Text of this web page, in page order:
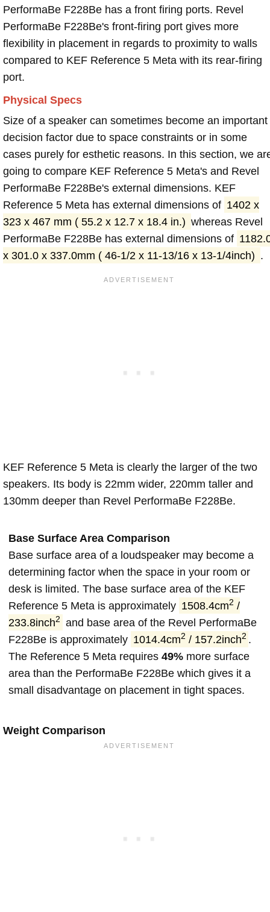
PerformaBe F228Be has a front firing ports. Revel
PerformaBe F228Be's front-firing port gives more
flexibility in placement in regards to proximity to walls
compared to KEF Reference 5 Meta with its rear-firing
port.
Physical Specs
Size of a speaker can sometimes become an important
decision factor due to space constraints or in some
cases purely for esthetic reasons. In this section, we
going to compare KEF Reference 5 Meta's and Revel
PerformaBe F228Be's external dimensions. KEF
Reference 5 Meta has external dimensions of 1402 x
323 x 467 mm ( 55.2 x 12.7 x 18.4 in.) whereas Revel
PerformaBe F228Be has external dimensions of
x 301.0 x 337.0mm ( 46-1/2 x 11-13/16 x 13-1/4inch) .
KEF Reference 5 Meta is clearly the larger of the two
speakers. Its body is 22mm wider, 220mm taller and
130mm deeper than Revel PerformaBe F228Be.
Base Surface Area Comparison
Base surface area of a loudspeaker may become a
determining factor when the space in your room or
desk is limited. The base surface area of the KEF
Reference 5 Meta is approximately 1508.4cm2 /
233.8inch2
and base area of the Revel PerformaBe
F228Be is approximately 1014.4cm2 / 157.2inch2 .
The Reference 5 Meta requires 49% more surface
area than the PerformaBe F228Be which gives it a
small disadvantage on placement in tight spaces.
Weight Comparison